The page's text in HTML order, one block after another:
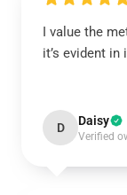
I value the
it’s evident
D Daisy
Verified